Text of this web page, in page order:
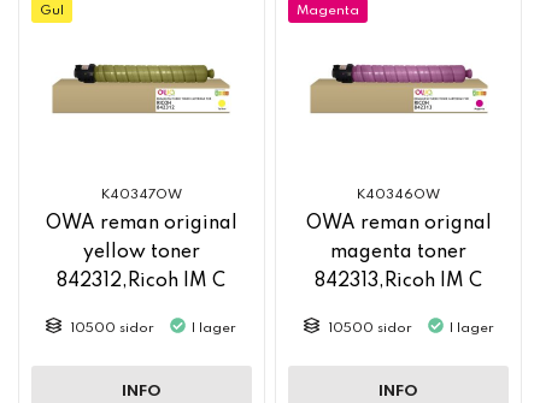
Gul
K40347OW
OWA reman original
yellow toner
842312,Ricoh IM C
10500 sidor I lager
INFO
Magenta
K40346OW
OWA reman orignal
magenta toner
842313,Ricoh IM C
10500 sidor I lager
INFO